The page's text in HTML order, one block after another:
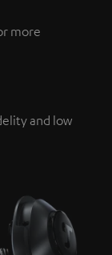
this in our
more
and low